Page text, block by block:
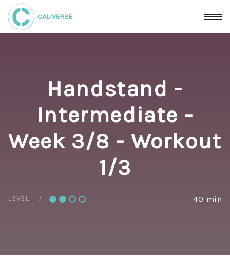
Handstand -
Intermediate -
Week 3/8 - Workout
1/3
LEVEL: 40 min